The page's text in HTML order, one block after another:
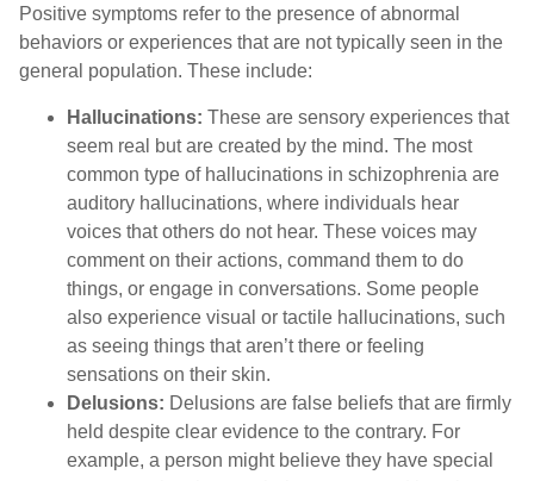
Positive symptoms refer to the presence of abnormal
behaviors or experiences that are not typically seen in the
general population. These include:
Hallucinations: These are sensory experiences that
seem real but are created by the mind. The most
common type of hallucinations in schizophrenia are
auditory hallucinations, where individuals hear
voices that others do not hear. These voices may
comment on their actions, command them to do
things, or engage in conversations. Some people
also experience visual or tactile hallucinations, such
as seeing things that aren’t there or feeling
sensations on their skin.
Delusions: Delusions are false beliefs that are firmly
held despite clear evidence to the contrary. For
example, a person might believe they have special